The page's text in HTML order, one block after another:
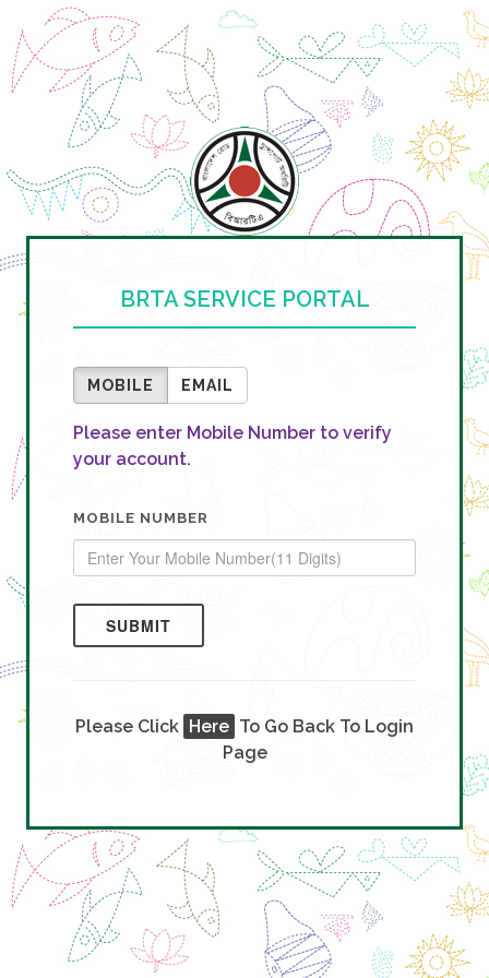
BRTA SERVICE PORTAL
MOBILE EMAIL
Please enter Mobile Number to verify
your account.
MOBILE NUMBER
SUBMIT
Please Click Here To Go Back To Login
Page